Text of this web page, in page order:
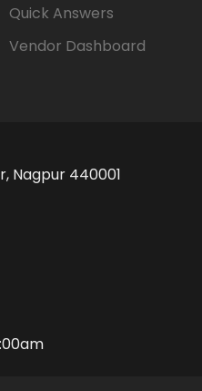
Quick Answers
Vendor Dashboard
Nagpur 440001